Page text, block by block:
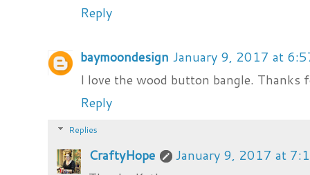
Reply
baymoondesign January 9, 2017 at
I love the wood button bangle. Thanks
Reply
Replies
CraftyHope
January 9, 2017 at